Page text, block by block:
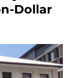
Dollar